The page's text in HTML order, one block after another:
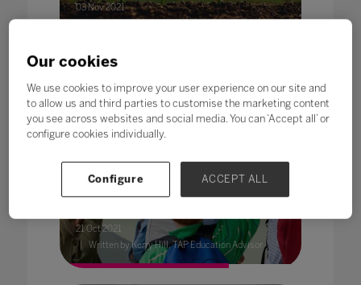
03 Nov 2021
The Power of Thanks and
21 Oct 2021
Written by Kerry Hill, TAP Education Advisor
Our cookies
We use cookies to improve your user experience on our site and
to allow us and third parties to customise the marketing content
you see across websites and social media. You can ‘Accept all’ or
configure cookies individually.
Configure ACCEPT ALL